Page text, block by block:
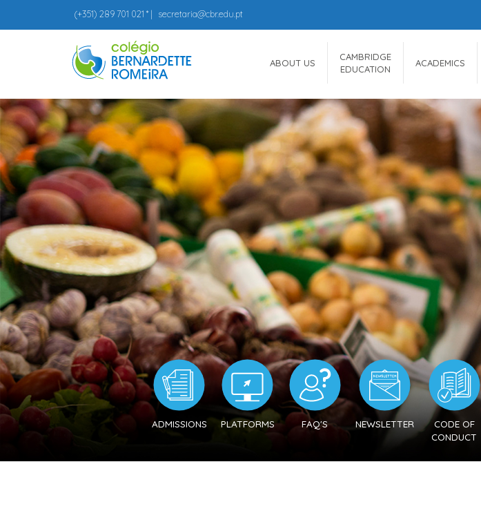
(+351) 289 701 021 * | secretaria@cbr.edu.pt
ABOUT US
CAMBRIDGE
EDUCATION
ACADEMICS
ADMISSIONS PLATFORMS FAQ'S NEWSLETTER
CODE OF
CONDUCT